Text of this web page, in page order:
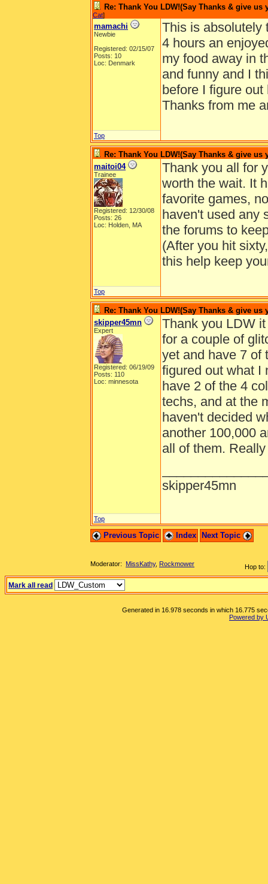
Re: Thank You LDW!(Say Thanks & give
Cat]
mamachi
Newbie
Registered: 02/15/07
Posts: 10
Loc: Denmark
This is absolutely
4 hours an
my food away in
and funny and I
before I figure
Thanks from me
Top
Re: Thank You LDW!(Say Thanks & give
maitoi04
Trainee
Registered: 12/30/08
Posts: 26
Loc: Holden, MA
Thank you all for
worth the wait. It
favorite games,
haven't used any
the forums to
(After you hit
this help keep
Top
Re: Thank You LDW!(Say Thanks & give
skipper45mn
Expert
Registered: 06/19/09
Posts: 110
Loc: minnesota
Thank you LDW
for a couple of
yet and have 7 of
figured out what I
have 2 of the 4
techs, and at the
haven't decided
another 100,000
all of them.
skipper45mn
Top
Previous Topic Index Next Topic
Hop to:
Moderator: MissKathy, Rockmower
Mark all read
Generated in 16.978 seconds in which 16.775
Powered by